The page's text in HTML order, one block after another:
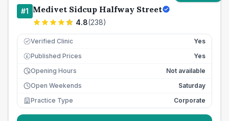
#1 Medivet Sidcup Halfway Street
4.8(238)
Verified Clinic Yes
£ Published Prices
Yes
Opening Hours
Not available
Open Weekends
Saturday
Practice Type
Corporate